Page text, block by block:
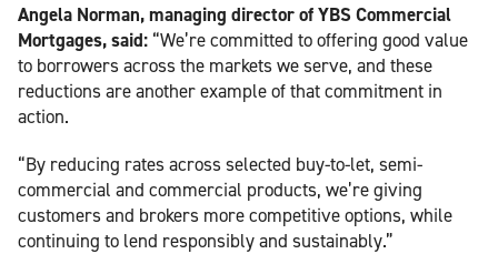
Angela Norman, managing director of YBS Commercial
Mortgages, said: “We’re committed to offering good value
to borrowers across the markets we serve, and these
reductions are another example of that commitment in
action.
“By reducing rates across selected buy-to-let, semi-
commercial and commercial products, we’re giving
customers and brokers more competitive options, while
continuing to lend responsibly and sustainably.”